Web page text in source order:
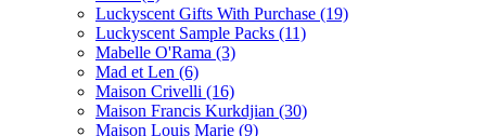
Luckyscent Gifts With Purchase (19)
Luckyscent Sample Packs (11)
Mabelle O'Rama (3)
Mad et Len (6)
Maison Crivelli (16)
Maison Francis Kurkdjian (30)
Maison Louis Marie (9)